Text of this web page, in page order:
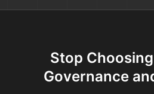
Stop
Governance